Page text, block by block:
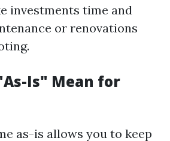
investments time and
or renovations
Is" Mean for
as-is allows you to keep